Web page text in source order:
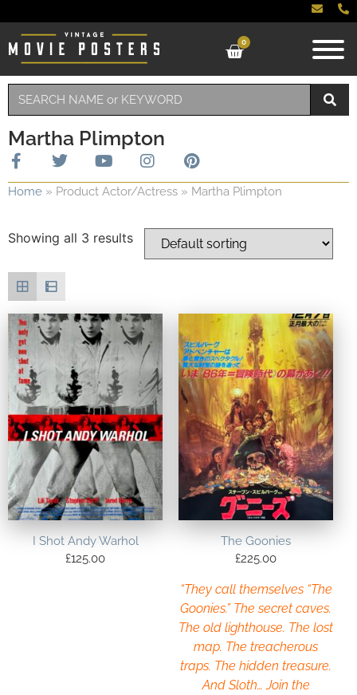
0
Martha Plimpton
Home » Product Actor/Actress » Martha Plimpton
Showing all 3 results
I Shot Andy Warhol
£125.00
The Goonies
£225.00
“They call themselves “The
Goonies.” The secret caves.
The old lighthouse. The lost
map. The treacherous
traps. The hidden treasure.
And Sloth… Join the